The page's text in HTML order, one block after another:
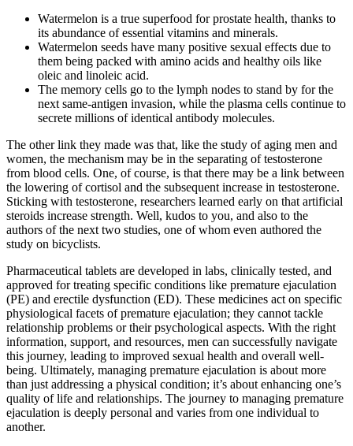
Watermelon is a true superfood for prostate health, thanks to
its abundance of essential vitamins and minerals.
Watermelon seeds have many positive sexual effects due to
them being packed with amino acids and healthy oils like
oleic and linoleic acid.
The memory cells go to the lymph nodes to stand by for the
next same-antigen invasion, while the plasma cells continue to
secrete millions of identical antibody molecules.
The other link they made was that, like the study of aging men and
women, the mechanism may be in the separating of testosterone
from blood cells. One, of course, is that there may be a link between
the lowering of cortisol and the subsequent increase in testosterone.
Sticking with testosterone, researchers learned early on that artificial
steroids increase strength. Well, kudos to you, and also to the
authors of the next two studies, one of whom even authored the
study on bicyclists.
Pharmaceutical tablets are developed in labs, clinically tested, and
approved for treating specific conditions like premature ejaculation
(PE) and erectile dysfunction (ED). These medicines act on specific
physiological facets of premature ejaculation; they cannot tackle
relationship problems or their psychological aspects. With the right
information, support, and resources, men can successfully navigate
this journey, leading to improved sexual health and overall well-
being. Ultimately, managing premature ejaculation is about more
than just addressing a physical condition; it’s about enhancing one’s
quality of life and relationships. The journey to managing premature
ejaculation is deeply personal and varies from one individual to
another.